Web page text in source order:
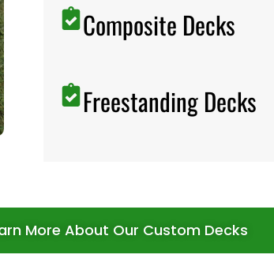
Composite Decks
Freestanding Decks
More About Our Custom Decks